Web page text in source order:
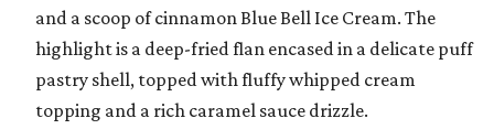
and a scoop of cinnamon Blue Bell Ice Cream. The
highlight is a deep-fried flan encased in a delicate puff
pastry shell, topped with fluffy whipped cream
topping and a rich caramel sauce drizzle.